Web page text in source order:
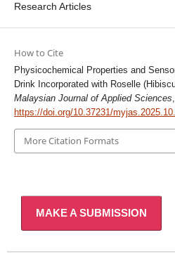
Research Articles
How to Cite
Physicochemical Properties and
Drink Incorporated with Roselle
Malaysian Journal of Applied Sciences,
https://doi.org/10.37231/
More Citation Formats
MAKE A SUBMISSION